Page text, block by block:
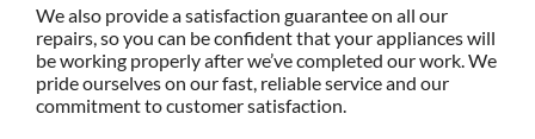
We also provide a satisfaction guarantee on all our
repairs, so you can be confident that your appliances will
be working properly after we’ve completed our work. We
pride ourselves on our fast, reliable service and our
commitment to customer satisfaction.